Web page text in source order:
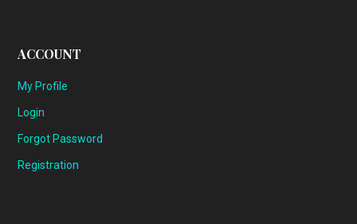
ACCOUNT
My Profile
Login
Forgot Password
Registration